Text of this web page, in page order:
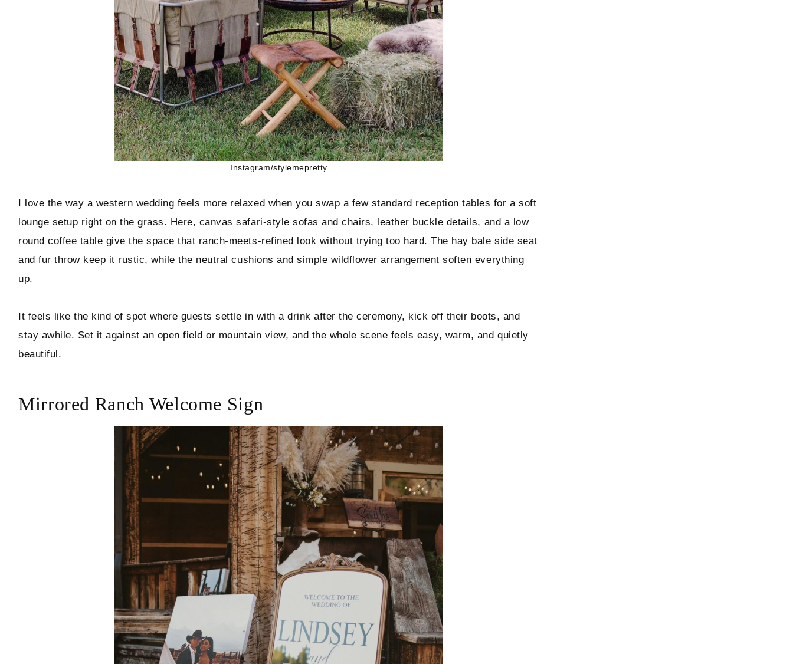
Instagram/stylemepretty
I love the way a western wedding feels more relaxed when you swap a few standard reception tables for a soft
lounge setup right on the grass. Here, canvas safari-style sofas and chairs, leather buckle details, and a low
round coffee table give the space that ranch-meets-refined look without trying too hard. The hay bale side seat
and fur throw keep it rustic, while the neutral cushions and simple wildflower arrangement soften everything
up.
It feels like the kind of spot where guests settle in with a drink after the ceremony, kick off their boots, and
stay awhile. Set it against an open field or mountain view, and the whole scene feels easy, warm, and quietly
beautiful.
Mirrored Ranch Welcome Sign